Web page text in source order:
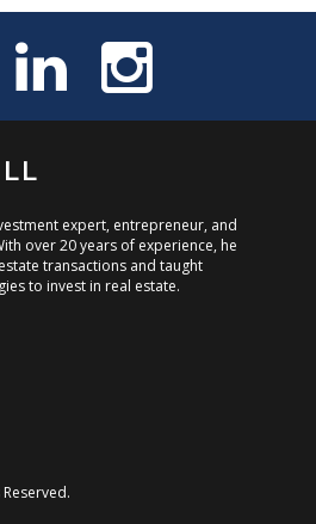
expert, entrepreneur, and
over 20 years of experience, he
transactions and taught
to invest in real estate.